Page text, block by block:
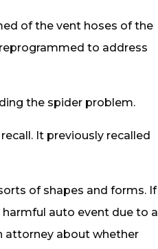
of the vent hoses of the
to address
the spider problem.
It previously recalled
of shapes and forms. If
auto event due to a
attorney about whether